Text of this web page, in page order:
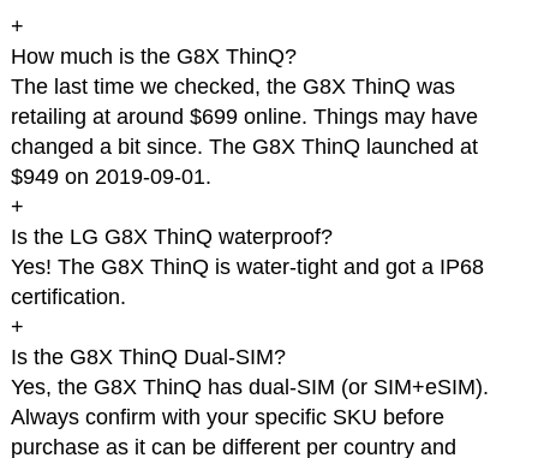
+
How much is the G8X ThinQ?
The last time we checked, the G8X ThinQ was
retailing at around $699 online. Things may have
changed a bit since. The G8X ThinQ launched at
$949 on 2019-09-01.
+
Is the LG G8X ThinQ waterproof?
Yes! The G8X ThinQ is water-tight and got a IP68
certification.
+
Is the G8X ThinQ Dual-SIM?
Yes, the G8X ThinQ has dual-SIM (or SIM+eSIM).
Always confirm with your specific SKU before
purchase as it can be different per country and